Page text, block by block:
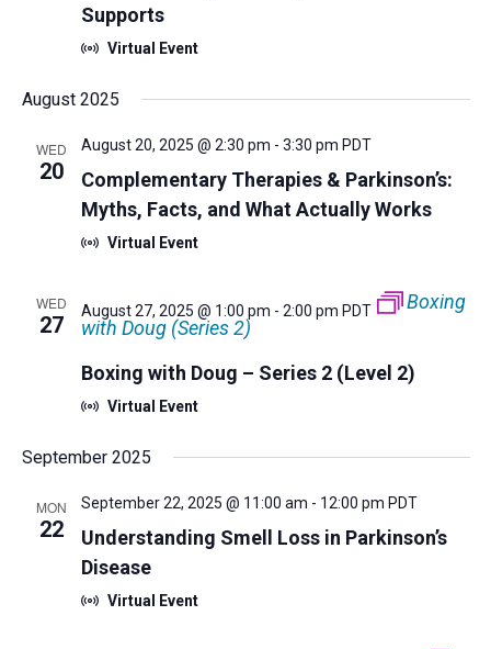
Supports
Virtual Event
August 2025
WED
20
Complementary Therapies & Parkinson’s:
Myths, Facts, and What Actually Works
August 20, 2025 @ 2:30 pm - 3:30 pm PDT
Virtual Event
WED
27
Boxing with Doug – Series 2 (Level 2)
August 27, 2025 @ 1:00 pm - 2:00 pm PDT
Boxing
with Doug (Series 2)
Virtual Event
September 2025
MON
22
Understanding Smell Loss in Parkinson’s
Disease
September 22, 2025 @ 11:00 am - 12:00 pm PDT
Virtual Event